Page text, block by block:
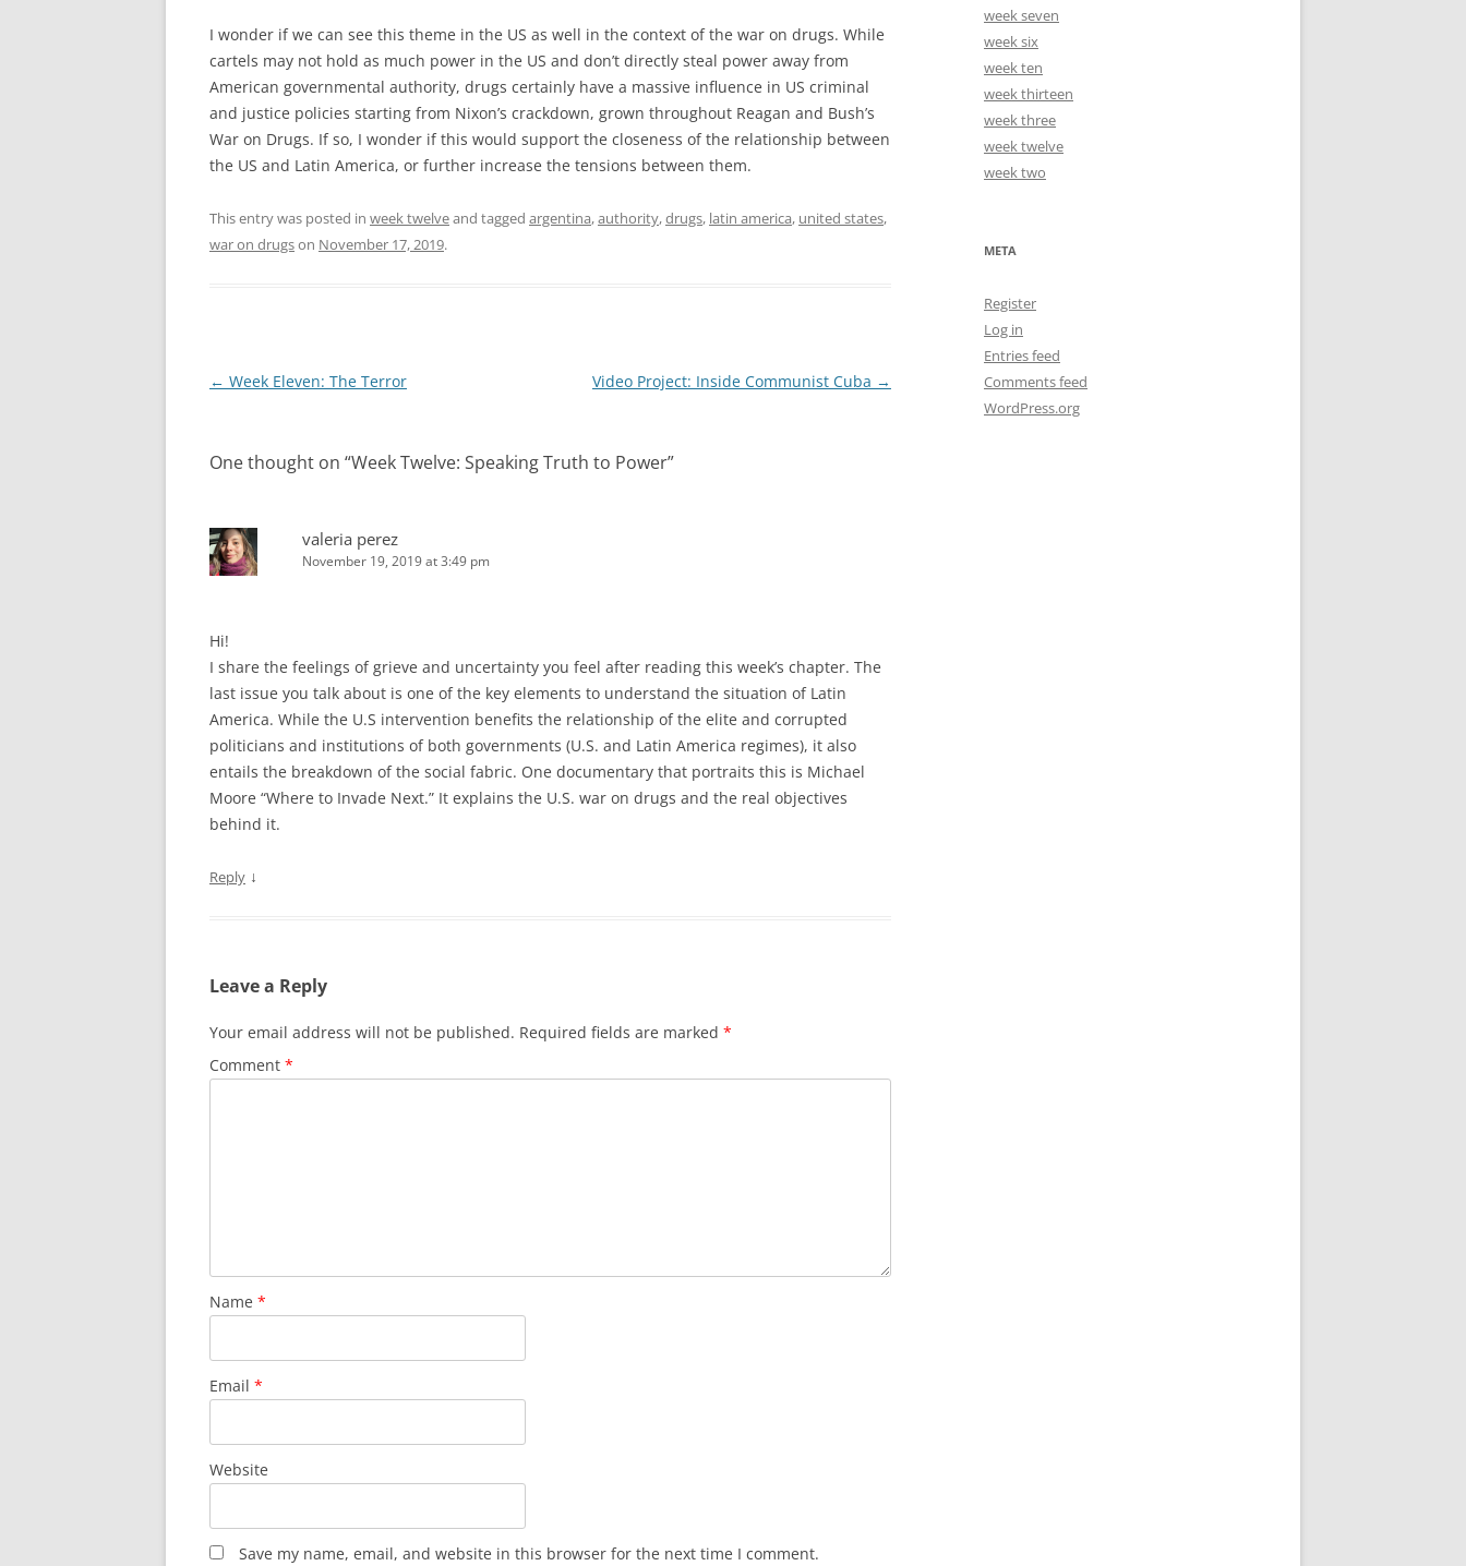
I wonder if we can see this theme in the US as well in the context of the war on drugs. While
cartels may not hold as much power in the US and don’t directly steal power away from
American governmental authority, drugs certainly have a massive influence in US criminal
and justice policies starting from Nixon’s crackdown, grown throughout Reagan and Bush’s
War on Drugs. If so, I wonder if this would support the closeness of the relationship between
the US and Latin America, or further increase the tensions between them.
This entry was posted in week twelveand tagged argentina,authority,drugs, latin america, united states,
war on drugson November 17, 2019.
Post
← Week Eleven: The Terror Video Project: Inside Communist Cuba →
One thought on “Week Twelve: Speaking Truth to Power”
valeria perez
November 19, 2019 at 3:49 pm
Hi!
I share the feelings of grieve and uncertainty you feel after reading this week’s chapter. The
last issue you talk about is one of the key elements to understand the situation of Latin
America. While the U.S intervention benefits the relationship of the elite and corrupted
politicians and institutions of both governments (U.S. and Latin America regimes), it also
entails the breakdown of the social fabric. One documentary that portraits this is Michael
Moore “Where to Invade Next.” It explains the U.S. war on drugs and the real objectives
behind it.
Reply ↓
Leave a Reply
Your email address will not be published. Required fields are marked *
Comment *
Name *
Email *
Website
Save my name, email, and website in this browser for the next time I comment.
week seven
week six
week ten
week thirteen
week three
week twelve
week two
META
Register
Log in
Entries feed
Comments feed
WordPress.org